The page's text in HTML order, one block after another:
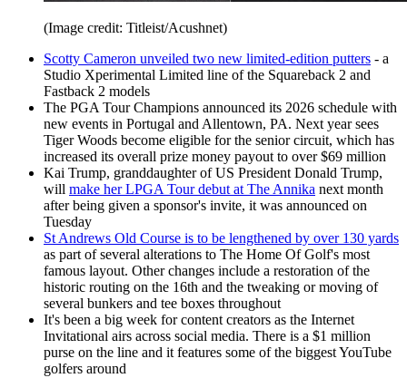
(Image credit: Titleist/Acushnet)
Scotty Cameron unveiled two new limited-edition putters - a
Studio Xperimental Limited line of the Squareback 2 and
Fastback 2 models
The PGA Tour Champions announced its 2026 schedule with
new events in Portugal and Allentown, PA. Next year sees
Tiger Woods become eligible for the senior circuit, which has
increased its overall prize money payout to over $69 million
Kai Trump, granddaughter of US President Donald Trump,
will make her LPGA Tour debut at The Annika next month
after being given a sponsor's invite, it was announced on
Tuesday
St Andrews Old Course is to be lengthened by over 130 yards
as part of several alterations to The Home Of Golf's most
famous layout. Other changes include a restoration of the
historic routing on the 16th and the tweaking or moving of
several bunkers and tee boxes throughout
It's been a big week for content creators as the Internet
Invitational airs across social media. There is a $1 million
purse on the line and it features some of the biggest YouTube
golfers around